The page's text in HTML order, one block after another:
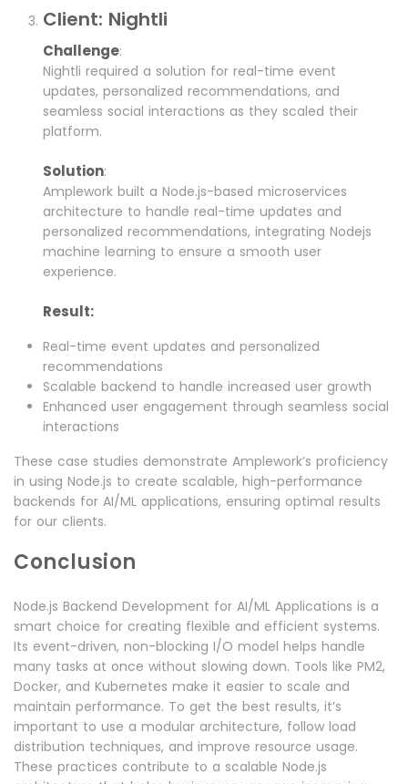
Client: Nightli
Challenge:
Nightli required a solution for real-time event
updates, personalized recommendations, and
seamless social interactions as they scaled their
platform.
Solution:
Amplework built a Node.js-based microservices
architecture to handle real-time updates and
personalized recommendations, integrating Nodejs
machine learning to ensure a smooth user
experience.
Result:
Real-time event updates and personalized
recommendations
Scalable backend to handle increased user growth
Enhanced user engagement through seamless social
interactions
These case studies demonstrate Amplework’s proficiency
in using Node.js to create scalable, high-performance
backends for AI/ML applications, ensuring optimal results
for our clients.
Conclusion
Node.js Backend Development for AI/ML Applications is a
smart choice for creating flexible and efficient systems.
Its event-driven, non-blocking I/O model helps handle
many tasks at once without slowing down. Tools like PM2,
Docker, and Kubernetes make it easier to scale and
maintain performance. To get the best results, it’s
important to use a modular architecture, follow load
distribution techniques, and improve resource usage.
These practices contribute to a scalable Node.js